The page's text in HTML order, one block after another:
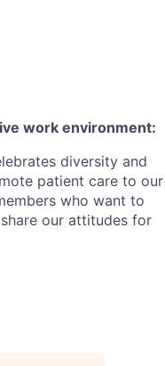
work environment:
diversity and
patient care to our
who want to
our attitudes for